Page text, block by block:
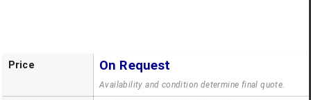
Price On Request
Availability and condition determine final quote.